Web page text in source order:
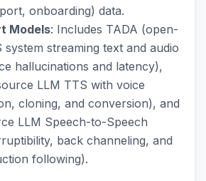
onboarding) data.
Models: Includes TADA (open-
streaming text and audio
hallucinations and latency),
LLM TTS with voice
cloning, and conversion), and
LLM Speech-to-Speech
back channeling, and
following).